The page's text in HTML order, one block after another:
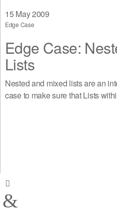
15 May 2009
Edge Case
Edge Case:
Lists
Nested and mixed lists are an
case to make sure that Lists